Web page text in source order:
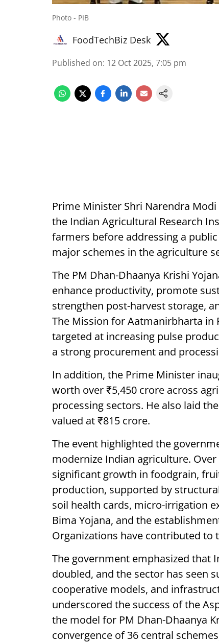
Photo - PIB
FoodTechBiz Desk
Published on: 12 Oct 2025, 7:05 pm
Prime Minister Shri Narendra
the Indian Agricultural Research
farmers before addressing a
major schemes in the agriculture
The PM Dhan-Dhaanya Krishi
enhance productivity, promote
strengthen post-harvest storage,
The Mission for Aatmanirbharta in
targeted at increasing pulse
a strong procurement and
In addition, the Prime Minister
worth over ₹5,450 crore across
processing sectors. He also laid
valued at ₹815 crore.
The event highlighted the
modernize Indian agriculture.
significant growth in foodgrain,
production, supported by
soil health cards, micro-irrigation
Bima Yojana, and the
Organizations have contributed to
The government emphasized that
doubled, and the sector has seen
cooperative models, and
underscored the success of the
the model for PM Dhan-Dhaanya
convergence of 36 central